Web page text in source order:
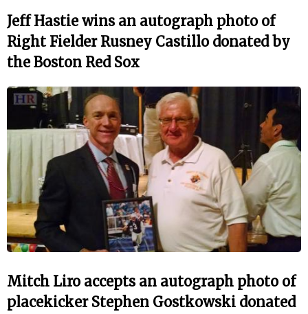
Jeff Hastie wins an autograph photo of
Right Fielder Rusney Castillo donated by
the Boston Red Sox
Mitch Liro accepts an autograph photo of
placekicker Stephen Gostkowski donated